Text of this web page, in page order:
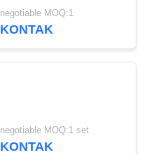
USA X- Ray Generator
negotiable MOQ:1
KONTAK
negotiable MOQ:1 set
KONTAK